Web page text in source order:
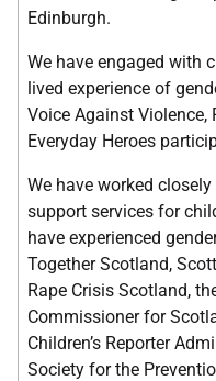
Edinburgh.
We have engaged with
lived experience of
Voice Against Violence,
Everyday Heroes
We have worked
support services for
have experienced
Together Scotland,
Rape Crisis Scotland,
Commissioner for
Children’s Reporter
Society for the